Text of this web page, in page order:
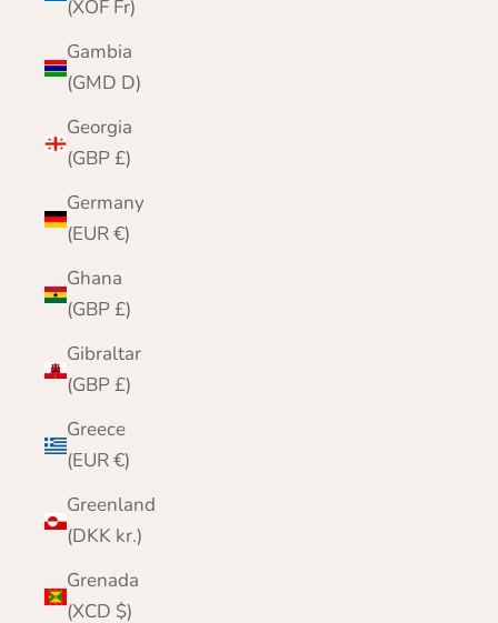
(XOF Fr)
Gambia
(GMD D)
Georgia
(GBP £)
Germany
(EUR €)
Ghana
(GBP £)
Gibraltar
(GBP £)
Greece
(EUR €)
Greenland
(DKK kr.)
Grenada
(XCD $)